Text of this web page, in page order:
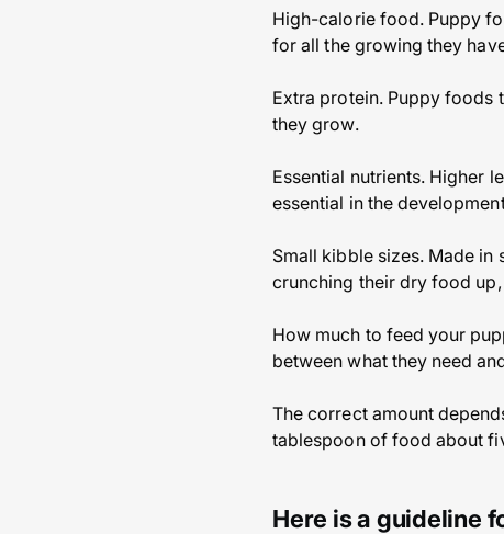
High-calorie food. Puppy
for all the growing they
Extra protein. Puppy foods
they grow.
Essential nutrients. Higher
essential in the
Small kibble sizes. Made
crunching their dry food
How much to feed your
between what they need
The correct amount
tablespoon of food about
Here is a guideline